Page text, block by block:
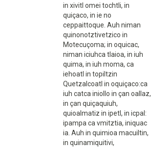
in xivitl omei tochtli, in
quiçaco, in ie no
ceppaittoque. Auh niman
quinonotztivetzico in
Motecuçoma; in oquicac,
niman iciuhca tlaioa, in iuh
quima, in iuh moma, ca
iehoatl in topiltzin
Quetzalcoatl in oquiçaco:ca
iuh catca iniollo in çan oallaz,
in çan quiçaquiuh,
quioalmatiz in ipetl, in icpal:
ipampa ca vmitztia, iniquac
ia. Auh in quimioa macuiltin,
in quinamiquitivi,